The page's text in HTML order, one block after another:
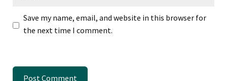
Save my name, email, and website in this browser for
the next time I comment.